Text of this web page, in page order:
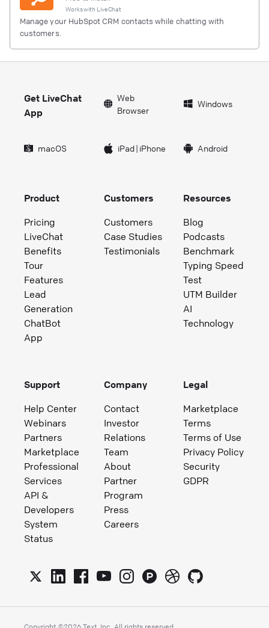
Works with LiveChat
Manage your HubSpot CRM contacts while chatting with
customers.
Get LiveChat
App
Web
Browser
Windows
macOS iPad| iPhone Android
Product
Pricing
LiveChat
Benefits
Tour
Features
Lead
Generation
ChatBot
App
Customers
Customers
Case Studies
Testimonials
Resources
Blog
Podcasts
Benchmark
Typing Speed
Test
UTM Builder
AI
Technology
Support
Help Center
Webinars
Partners
Marketplace
Professional
Services
API &
Developers
System
Status
Company
Contact
Investor
Relations
Team
About
Partner
Program
Press
Careers
Legal
Marketplace
Terms
Terms of Use
Privacy Policy
Security
GDPR